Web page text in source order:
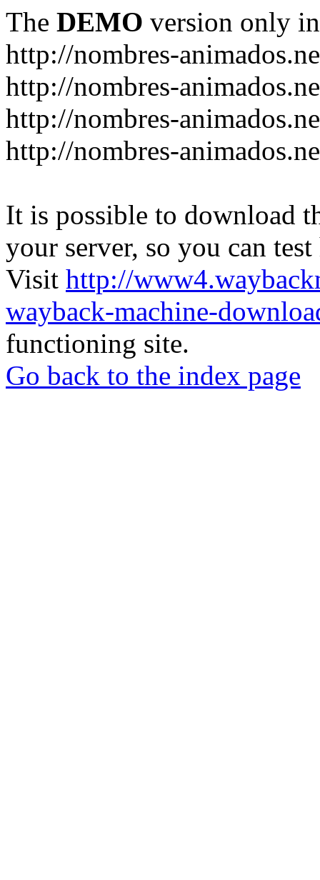
The DEMO version only
http://nombres-
http://nombres-
http://nombres-
http://nombres-
It is possible to download
your server, so you can
Visit http://
wayback-machine-
functioning site.
Go back to the index page